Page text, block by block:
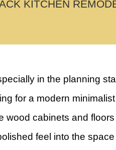
KITCHEN
in the planning
for a modern
cabinets and
feel into the